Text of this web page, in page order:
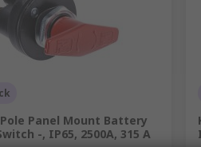
Pole Panel Mount Battery
-, IP65, 2500A, 315 A